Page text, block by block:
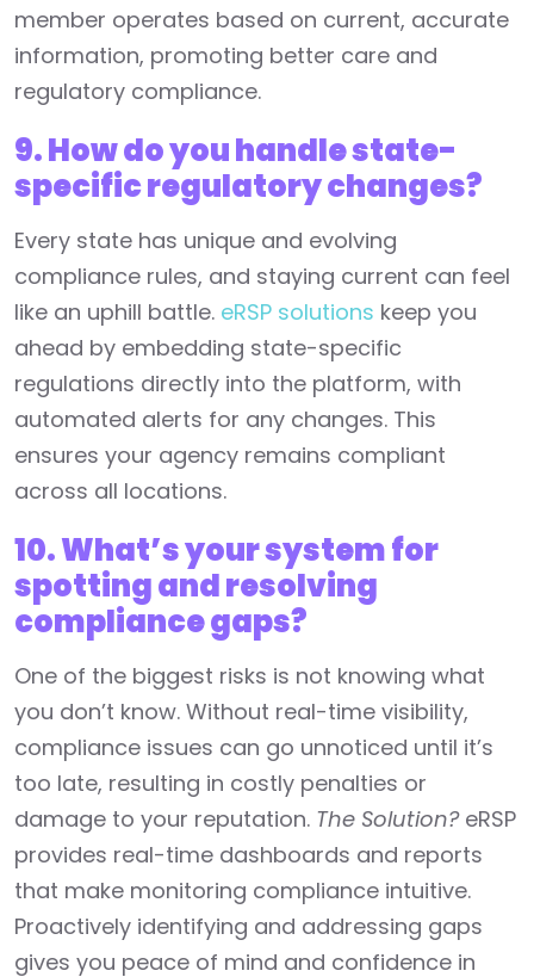
member operates based on current, accurate
information, promoting better care and
regulatory compliance.
9. How do you handle state-
specific regulatory changes?
Every state has unique and evolving
compliance rules, and staying current can feel
like an uphill battle. eRSP solutions keep you
ahead by embedding state-specific
regulations directly into the platform, with
automated alerts for any changes. This
ensures your agency remains compliant
across all locations.
10. What’s your system for
spotting and resolving
compliance gaps?
One of the biggest risks is not knowing what
you don’t know. Without real-time visibility,
compliance issues can go unnoticed until it’s
too late, resulting in costly penalties or
damage to your reputation. The Solution? eRSP
provides real-time dashboards and reports
that make monitoring compliance intuitive.
Proactively identifying and addressing gaps
gives you peace of mind and confidence in